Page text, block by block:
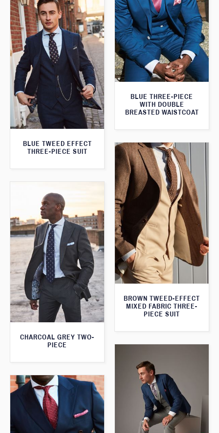
BLUE THREE-PIECE
WITH DOUBLE
BREASTED WAISTCOAT
BLUE TWEED EFFECT
THREE-PIECE SUIT
BROWN TWEED-EFFECT
MIXED FABRIC THREE-
PIECE SUIT
CHARCOAL GREY TWO-
PIECE